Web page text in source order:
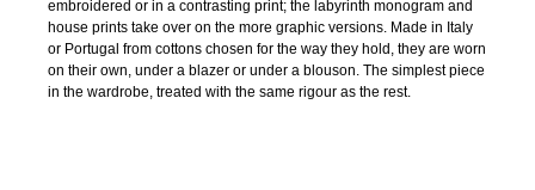
embroidered or in a contrasting print; the labyrinth monogram and
house prints take over on the more graphic versions. Made in Italy
or Portugal from cottons chosen for the way they hold, they are worn
on their own, under a blazer or under a blouson. The simplest piece
in the wardrobe, treated with the same rigour as the rest.